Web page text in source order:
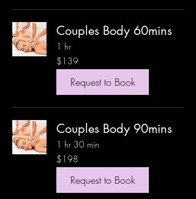
Couples Body 60mins
1 hr
139
US
dollars
$139
Request to Book
Couples Body 90mins
1 hr 30 min
198
US
dollars
$198
Request to Book